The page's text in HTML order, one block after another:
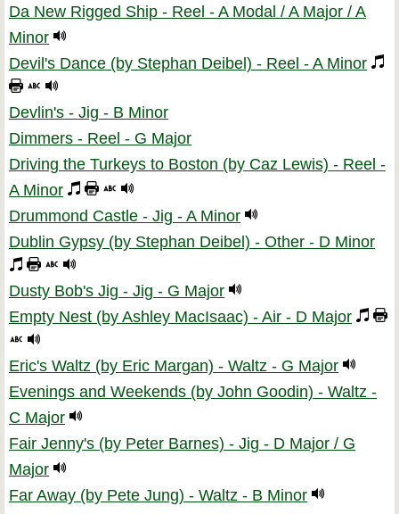
Da New Rigged Ship - Reel - A Modal / A Major / A
Minor
Devil's Dance (by Stephan Deibel) - Reel - A Minor
Devlin's - Jig - B Minor
Dimmers - Reel - G Major
Driving the Turkeys to Boston (by Caz Lewis) - Reel -
A Minor
Drummond Castle - Jig - A Minor
Dublin Gypsy (by Stephan Deibel) - Other - D Minor
Dusty Bob's Jig - Jig - G Major
Empty Nest (by Ashley MacIsaac) - Air - D Major
Eric's Waltz (by Eric Margan) - Waltz - G Major
Evenings and Weekends (by John Goodin) - Waltz -
C Major
Fair Jenny's (by Peter Barnes) - Jig - D Major / G
Major
Far Away (by Pete Jung) - Waltz - B Minor